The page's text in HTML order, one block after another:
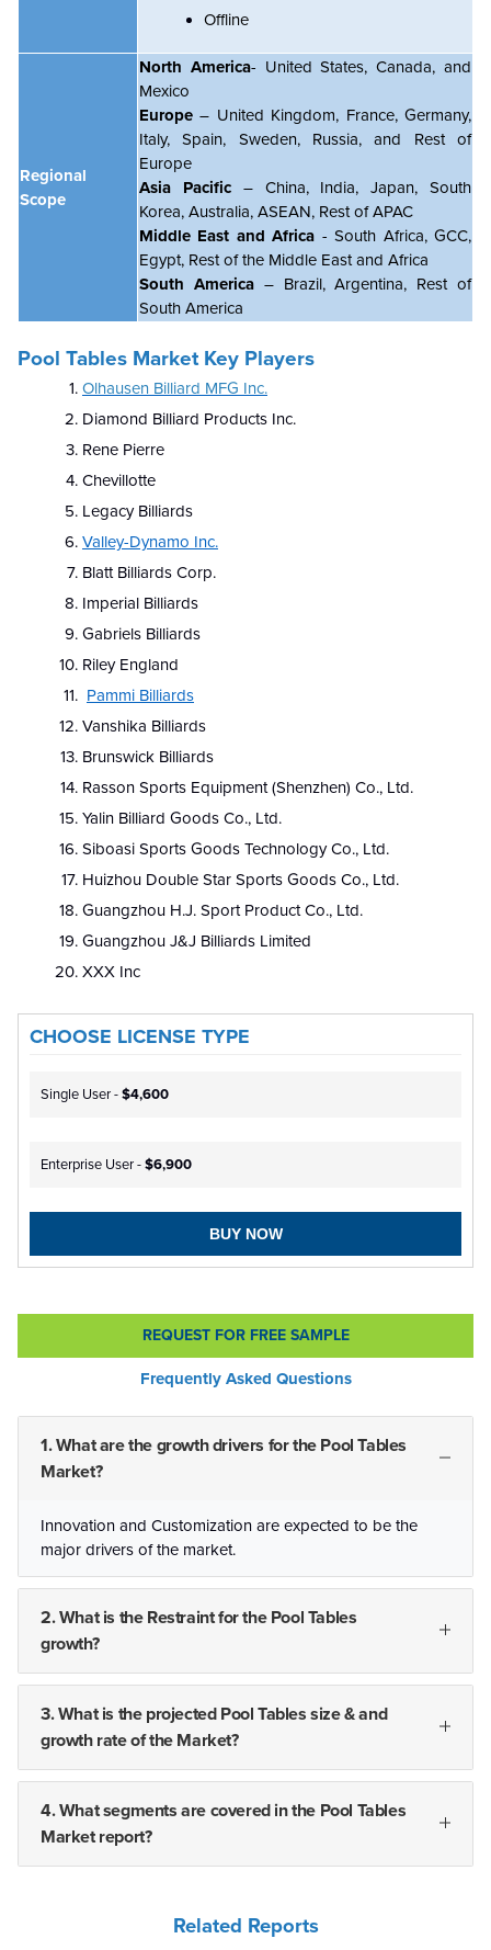
Offline
Regional
Scope
North America- United States, Canada, and
Mexico
Europe – United Kingdom, France, Germany,
Italy, Spain, Sweden, Russia, and Rest of
Europe
Asia Pacific– China, India, Japan, South
Korea, Australia, ASEAN, Rest of APAC
Middle East and Africa - South Africa, GCC,
Egypt, Rest of the Middle East and Africa
South America – Brazil, Argentina, Rest of
South America
Pool Tables Market Key Players
Olhausen Billiard MFG Inc.
Diamond Billiard Products Inc.
Rene Pierre
Chevillotte
Legacy Billiards
Valley-Dynamo Inc.
Blatt Billiards Corp.
Imperial Billiards
Gabriels Billiards
Riley England
Pammi Billiards
Vanshika Billiards
Brunswick Billiards
Rasson Sports Equipment (Shenzhen) Co., Ltd.
Yalin Billiard Goods Co., Ltd.
Siboasi Sports Goods Technology Co., Ltd.
Huizhou Double Star Sports Goods Co., Ltd.
Guangzhou H.J. Sport Product Co., Ltd.
Guangzhou J&J Billiards Limited
XXX Inc
CHOOSE LICENSE TYPE
Single User -$4,600
Enterprise User -$6,900
BUY NOW
REQUEST FOR FREE SAMPLE
Frequently Asked Questions
1. What are the growth drivers for the Pool Tables
Market?
Innovation and Customization are expected to be the
major drivers of the market.
2. What is the Restraint for the Pool Tables
growth?
3. What is the projected Pool Tables size & and
growth rate of the Market?
4. What segments are covered in the Pool Tables
Market report?
Related Reports